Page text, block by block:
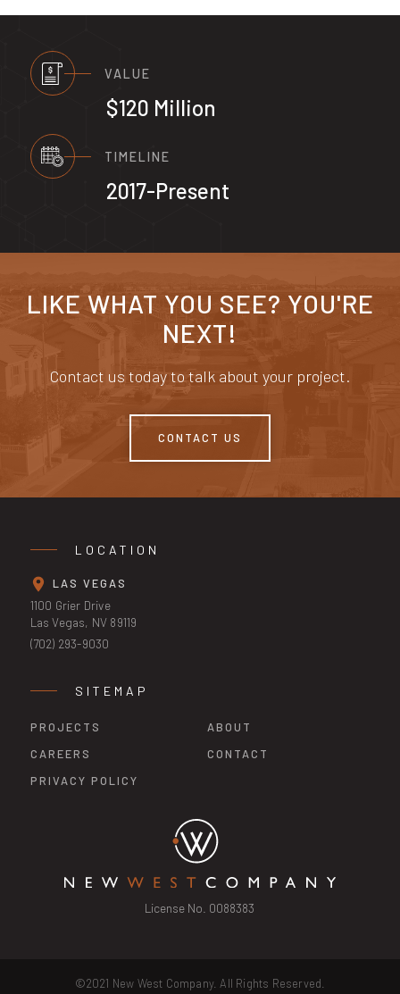
VALUE
$120 Million
TIMELINE
2017-Present
LIKE WHAT YOU SEE? YOU'RE
NEXT!
Contact us today to talk about your project.
CONTACT US
License No. 0088383
LOCATION
LAS VEGAS
1100 Grier Drive
Las Vegas, NV 89119
(702) 293-9030
SITEMAP
PROJECTS
ABOUT
CAREERS
CONTACT
PRIVACY POLICY
©2021 New West Company. All Rights Reserved.